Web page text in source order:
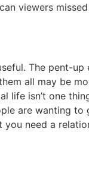
viewers
The pent-
all may be
life isn’t one
are wanting
need a